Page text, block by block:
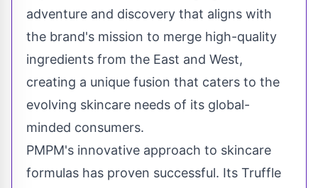
adventure and discovery that aligns with
the brand's mission to merge high-quality
ingredients from the East and West,
creating a unique fusion that caters to the
evolving skincare needs of its global-
minded consumers.
PMPM's innovative approach to skincare
formulas has proven successful. Its Truffle